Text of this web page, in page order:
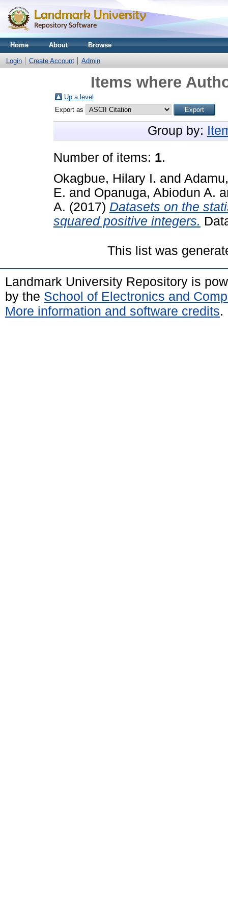
Home About Browse
Login Create Account Admin
Items where
Up a level
Export as
Group by:
Number of items: 1.
Okagbue, Hilary I. and
E. and Opanuga, Abiodun A.
A. (2017) Datasets on the
squared positive integers.
This list was
Landmark University Repository is
by the School of Electronics and
More information and software credits.